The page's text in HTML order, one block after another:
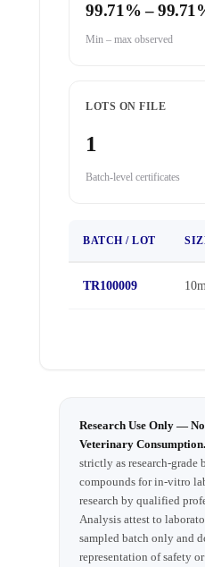
99.71% –
Min – max observed
LOTS ON FILE
1
Batch-level certificates
BATCH / LOT
TR100009
Research Use Only —
Veterinary Consumption.
strictly as research-grade
compounds for in-vitro
research by qualified
Analysis attest to
sampled batch only and
representation of safety